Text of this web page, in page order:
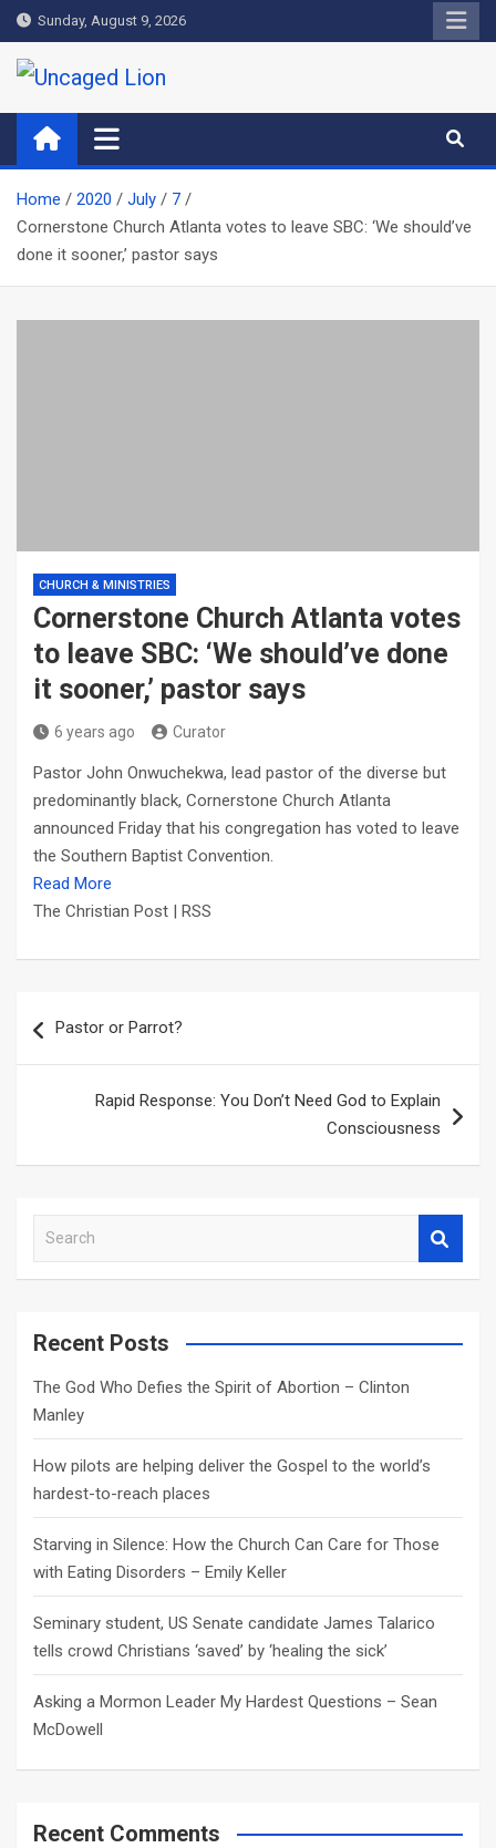
Skip
to
content
Sunday, August 9, 2026
Uncaged Lion
Kingdom over Culture
Home 2020 July
7
Cornerstone Church Atlanta votes to leave SBC: ‘We should’ve
done it sooner,’ pastor says
CHURCH & MINISTRIES
Cornerstone Church Atlanta votes
to leave SBC: ‘We should’ve done
it sooner,’ pastor says
6 years ago Curator
Pastor John Onwuchekwa, lead pastor of the diverse but
predominantly black, Cornerstone Church Atlanta
announced Friday that his congregation has voted to leave
the Southern Baptist Convention.
Read More
The Christian Post | RSS
navigation
Pastor or Parrot?
Rapid Response: You Don’t Need God to Explain
Consciousness
a
c
Recent Posts
The God Who Defies the Spirit of Abortion – Clinton
Manley
How pilots are helping deliver the Gospel to the world’s
hardest-to-reach places
Starving in Silence: How the Church Can Care for Those
with Eating Disorders – Emily Keller
Seminary student, US Senate candidate James Talarico
tells crowd Christians ‘saved’ by ‘healing the sick’
Asking a Mormon Leader My Hardest Questions – Sean
McDowell
Recent Comments